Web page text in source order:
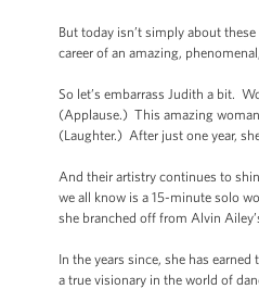
But today isn’t simply about
career of an amazing,
So let’s embarrass Judith a bit.
(Applause.) This amazing
(Laughter.) After just one year,
And their artistry continues to
we all know is a 15-minute solo
she branched off from Alvin
In the years since, she has
a true visionary in the world of